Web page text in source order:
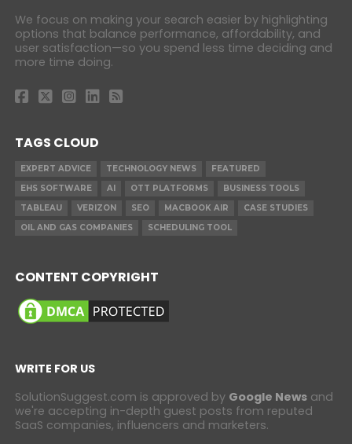
We focus on making your search easier by highlighting
options that balance performance, affordability, and
user satisfaction—so you spend less time deciding and
more time doing.
TAGS CLOUD
EXPERT ADVICE TECHNOLOGY NEWS
FEATURED
EHS SOFTWARE
AI OTT PLATFORMS
BUSINESS TOOLS
TABLEAU
VERIZON SEO MACBOOK AIR
CASE STUDIES
OIL AND GAS COMPANIES
SCHEDULING TOOL
CONTENT COPYRIGHT
WRITE FOR US
SolutionSuggest.com is approved by Google Newsand
we're accepting in-depth guest posts from reputed
SaaS companies, influencers and marketers.